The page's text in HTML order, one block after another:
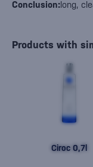
Conclusion:long,
Products with
Ciroc 0,7l